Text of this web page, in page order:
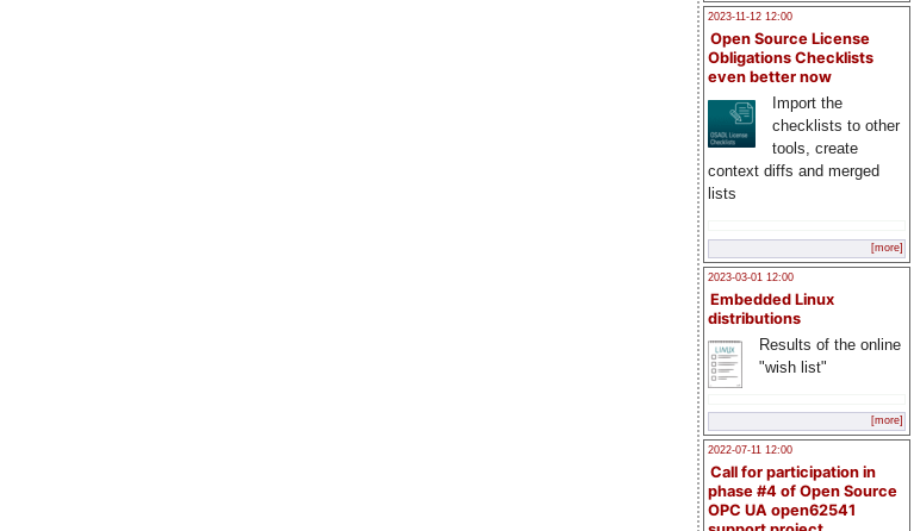
2023-11-12 12:00
Open Source License
Obligations Checklists
even better now
Import the
checklists to other
tools, create
context diffs and merged
lists
[more]
2023-03-01 12:00
Embedded Linux
distributions
Results of the online
"wish list"
[more]
2022-07-11 12:00
Call for participation in
phase #4 of Open Source
OPC UA open62541